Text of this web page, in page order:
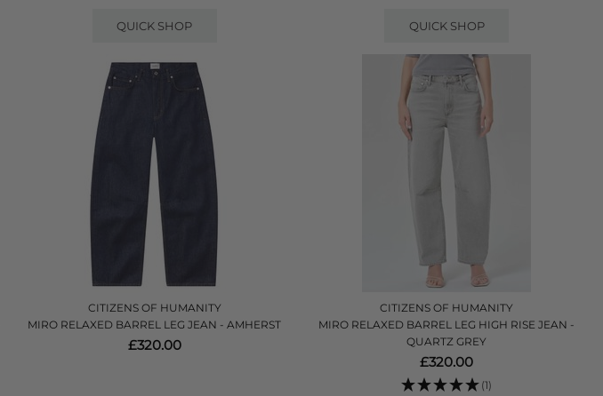
QUICK SHOP QUICK SHOP
CITIZENS OF HUMANITY
MIRO RELAXED BARREL LEG JEAN - AMHERST
£320.00
CITIZENS OF HUMANITY
MIRO RELAXED BARREL LEG HIGH RISE JEAN -
QUARTZ GREY
£320.00
(1)